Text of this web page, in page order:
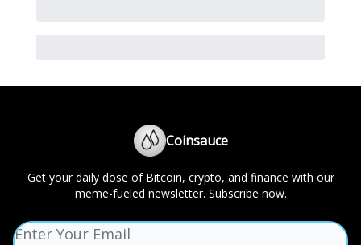
Coinsauce
Get your daily dose of Bitcoin, crypto, and finance with our
meme-fueled newsletter. Subscribe now.